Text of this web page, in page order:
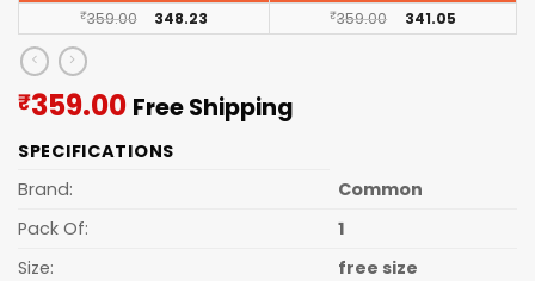
₹359.00 348.23 ₹359.00 341.05
₹359.00Current
is:
Free Shipping
SPECIFICATIONS
Brand:
Common
Pack Of:
1
Size:
free size